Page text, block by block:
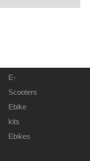
E-
Scooters
Ebike
kits
Ebikes